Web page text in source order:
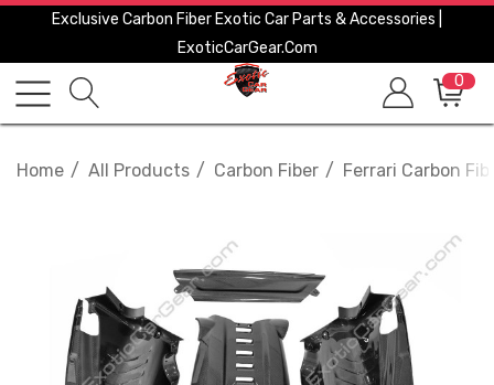
Exclusive Carbon Fiber Exotic Car Parts & Accessories |
ExoticCarGear.com
0
Home All Products Carbon Fiber Ferrari Carbon